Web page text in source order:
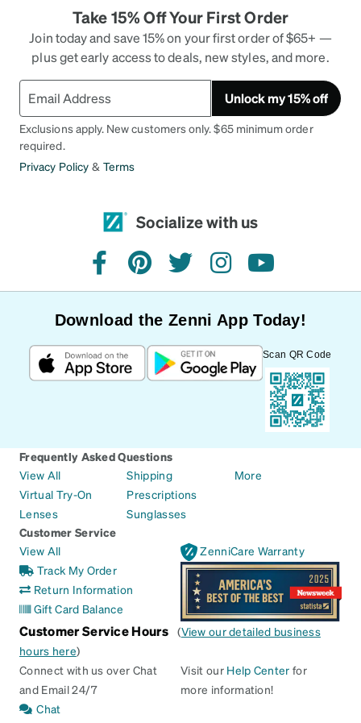
Take 15% Off Your First Order
Join today and save 15% on your first order of $65+ —
plus get early access to deals, new styles, and more.
Unlock my 15% off
Exclusions apply. New customers only. $65 minimum order
required.
Privacy Policy & Terms
Socialize with us
facebookpinteresttwitterinstagramyoutube
Download the Zenni App Today!
Scan QR Code
Frequently Asked Questions
View All
Virtual Try-On
Lenses
Shipping
Prescriptions
Sunglasses
More
Customer Service
View All
Track My Order
Return Information
Gift Card Balance
ZenniCare Warranty
Customer Service Hours (View our detailed business
hours here)
Connect with us over Chat
and Email 24/7
Chat
Visit our Help Center for
more information!